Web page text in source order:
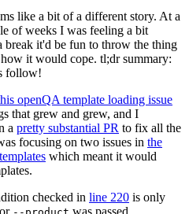
like a bit of a different story. At a
of weeks I was feeling a bit
break it'd be fun to throw the thing
it would cope. tl;dr summary:
follow!
openQA template loading issue
that grew and grew, and I
a pretty substantial PR to fix all the
focusing on two issues in the
which meant it would
checked in line 220 is only
or was passed.